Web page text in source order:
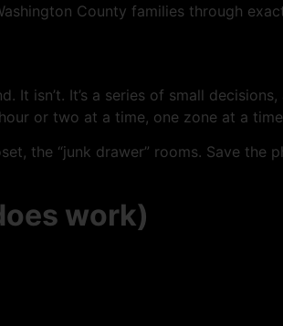
County families through
isn’t. It’s a series of small
or two at a time, one zone at a
the “junk drawer” rooms. Save the
work)